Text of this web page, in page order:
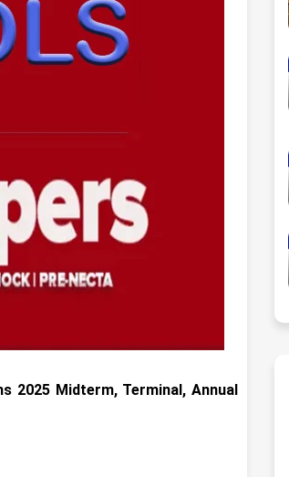
2025 Midterm, Terminal, Annual